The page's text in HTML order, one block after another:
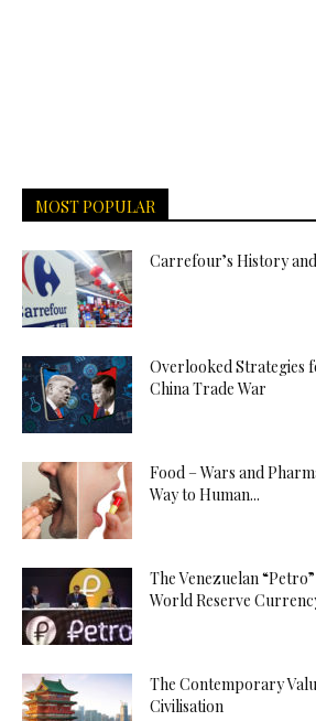
MOST POPULAR
Carrefour’s History
Overlooked Strategies
China Trade War
Food – Wars and
Way to Human...
The Venezuelan
World Reserve
The Contemporary
Civilisation